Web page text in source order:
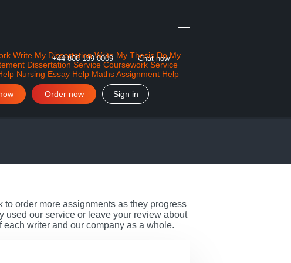
+44 808 189 0009 Chat now
Write My Dissertation Write My Thesis Do My
Dissertation Service Coursework Service
Nursing Essay Help Maths Assignment Help
Sign in
Order now
order more assignments as they progress
used our service or leave your review about
writer and our company as a whole.